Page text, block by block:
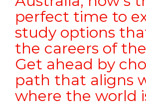
perfect time to
study options
the careers of
Get ahead by
path that aligns
where the world